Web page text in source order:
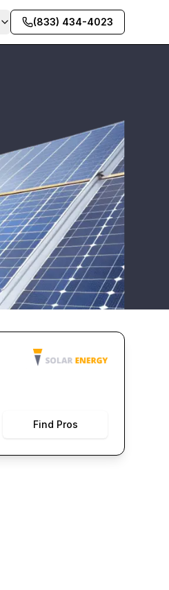
(833) 434-4023
Find Pros